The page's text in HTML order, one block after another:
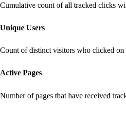
Cumulative count of all tracked clicks
Unique Users
Count of distinct visitors who clicked on
Active Pages
Number of pages that have received